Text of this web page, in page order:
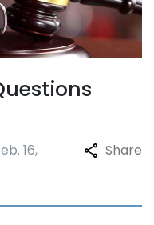
16,
Share